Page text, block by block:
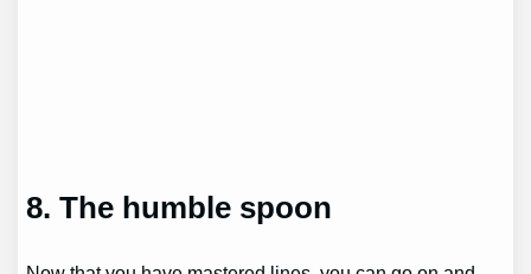
8. The humble spoon